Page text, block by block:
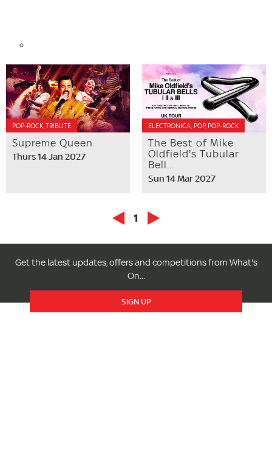
POP-ROCK, TRIBUTE
Supreme Queen
Thurs 14 Jan 2027
ELECTRONICA, POP, POP-ROCK
The Best of Mike
Oldfield's Tubular
Bell...
Sun 14 Mar 2027
1
Get the latest updates, offers and competitions from What's
On...
SIGN UP